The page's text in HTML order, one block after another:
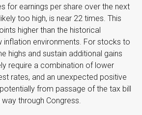
for earnings per share over the next
too high, is near 22 times. This
higher than the historical
inflation environments. For stocks to
highs and sustain additional gains
require a combination of lower
rates, and an unexpected positive
from passage of the tax bill
through Congress.